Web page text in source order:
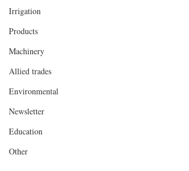
Irrigation
Products
Machinery
Allied trades
Environmental
Newsletter
Education
Other